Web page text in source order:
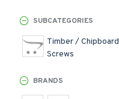
SUBCATEGORIES
Timber / Chipboard
Screws
BRANDS